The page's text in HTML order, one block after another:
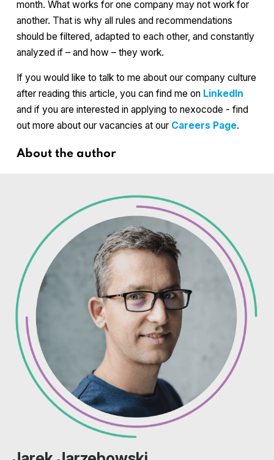
month. What works for one company may not work for
another. That is why all rules and recommendations
should be filtered, adapted to each other, and constantly
analyzed if – and how – they work.
If you would like to talk to me about our company culture
after reading this article, you can find me on LinkedIn
and if you are interested in applying to nexocode - find
out more about our vacancies at our Careers Page.
About the author